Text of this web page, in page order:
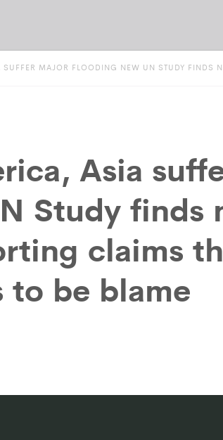
MAJOR FLOODING NEW UN STUDY FINDS
Asia
Study finds
claims
be blame